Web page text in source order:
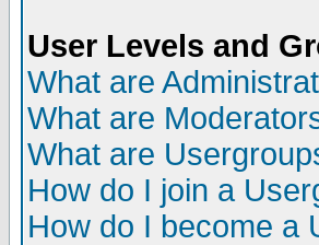
User Levels and
What are
What are
What are
How do I join a
How do I become a